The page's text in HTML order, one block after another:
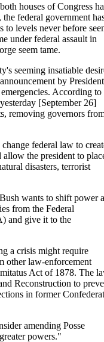
houses of Congress
federal government
to levels never before
under federal assault in
seem tame.
seeming insatiable
by President
According to
[September 26]
removing governors
federal law to
the president to
disasters, terrorist
wants to shift power
from the Federal
and give it to the
a crisis might require
other law-enforcement
Act of 1878. The
Reconstruction to
in former
amending Posse
powers."